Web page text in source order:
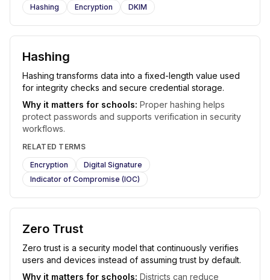
Hashing
Encryption DKIM
Hashing
Hashing transforms data into a fixed-length value used
for integrity checks and secure credential storage.
Why it matters for schools: Proper hashing helps
protect passwords and supports verification in security
workflows.
RELATED TERMS
Encryption
Digital Signature
Indicator of Compromise (IOC)
Zero Trust
Zero trust is a security model that continuously verifies
users and devices instead of assuming trust by default.
Why it matters for schools: Districts can reduce